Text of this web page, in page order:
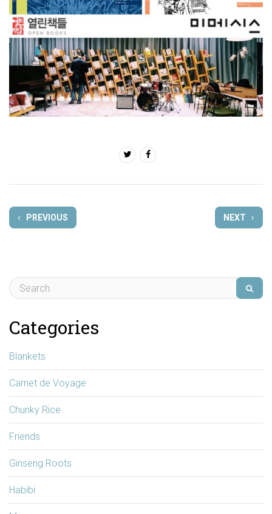
PREVIOUS NEXT
Categories
Blankets
Carnet de Voyage
Chunky Rice
Friends
Ginseng Roots
Habibi